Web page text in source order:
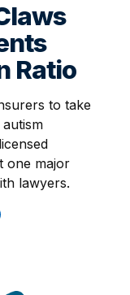
Ratio
to take
one major
lawyers.